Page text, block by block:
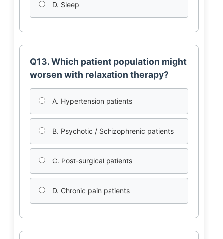
D. Sleep
Q13. Which patient population might
worsen with relaxation therapy?
A. Hypertension patients
B. Psychotic / Schizophrenic patients
C. Post-surgical patients
D. Chronic pain patients